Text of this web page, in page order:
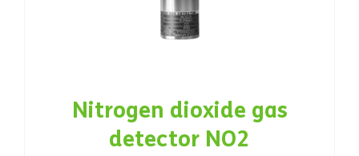
Nitrogen dioxide gas
detector NO2